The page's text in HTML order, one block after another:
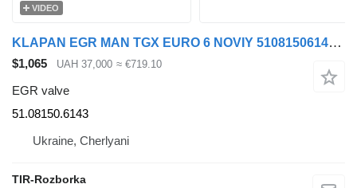
VIDEO
KLAPAN EGR MAN TGX EURO 6 NOVIY 51081506143 51.08150.6143 EGR valve for MAN TGX truck tractor
$1,065 UAH 37,000 ≈ €719.10
EGR valve
51.08150.6143
Ukraine, Cherlyani
TIR-Rozborka